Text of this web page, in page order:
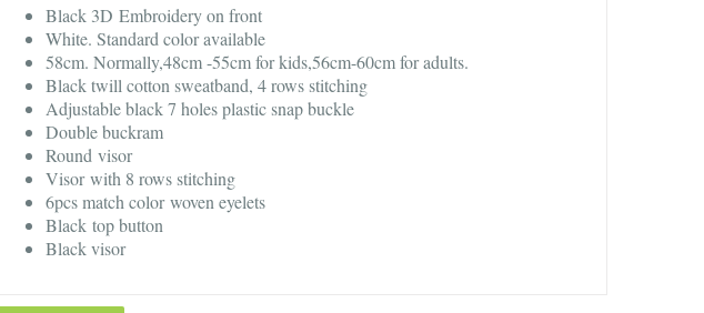
Black 3D Embroidery on front
White. Standard color available
58cm. Normally,48cm -55cm for kids,56cm-60cm for adults.
Black twill cotton sweatband, 4 rows stitching
Adjustable black 7 holes plastic snap buckle
Double buckram
Round visor
Visor with 8 rows stitching
6pcs match color woven eyelets
Black top button
Black visor